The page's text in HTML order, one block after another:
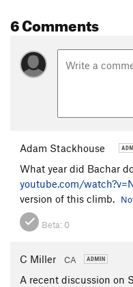
6 Comments
Adam Stackhouse
What year did Bachar
youtube.com/
version of this climb.
Beta: 0
C Miller CA
A recent discussion on